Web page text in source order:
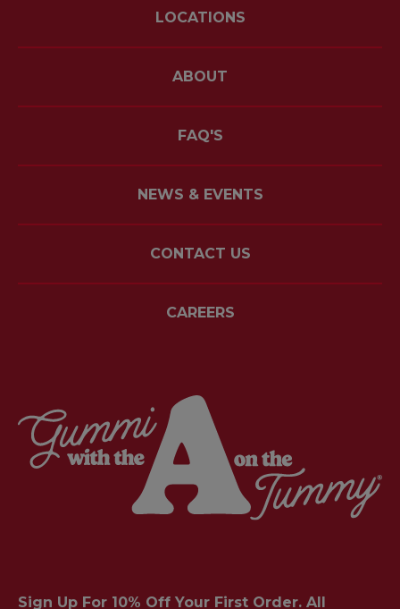
LOCATIONS
ABOUT
FAQ'S
NEWS & EVENTS
CONTACT US
CAREERS
Sign Up For 10% Off Your First Order. All